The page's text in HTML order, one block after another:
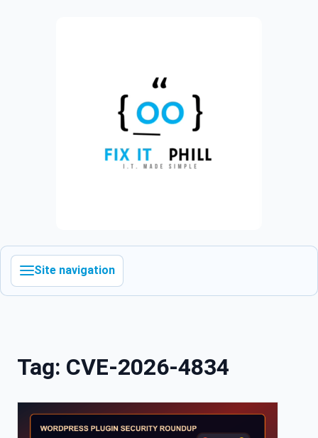
Site navigation
Tag: CVE-2026-4834